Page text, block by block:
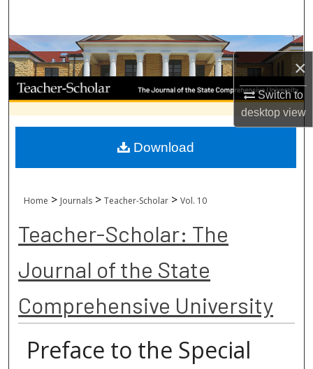
×
Switch to
desktopview
Browse Collections
My Account
About
Digital Commons Network™
Home > Journals > Teacher-Scholar > Vol. 10
Teacher-Scholar: The
Journal of the State
Comprehensive University
Preface to the Special
Download